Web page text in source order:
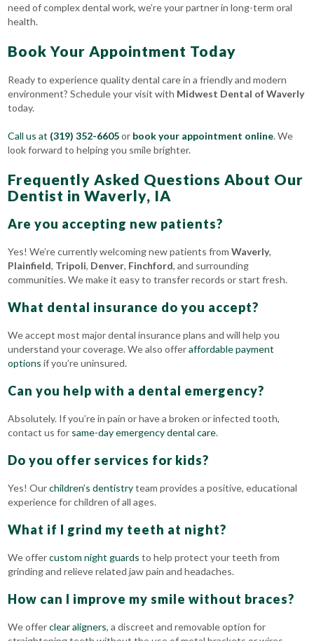
need of complex dental work, we’re your partner in long-term oral
health.
Book Your Appointment Today
Ready to experience quality dental care in a friendly and modern
environment? Schedule your visit with Midwest Dental of Waverly
today.
Call us at (319) 352-6605or book your appointment online. We
look forward to helping you smile brighter.
Frequently Asked Questions About Our
Dentist in Waverly, IA
Are you accepting new patients?
Yes! We’re currently welcoming new patients fromWaverly,
Plainfield, Tripoli, Denver, Finchford, and surrounding
communities. We make it easy to transfer records or start fresh.
What dental insurance do you accept?
We accept most major dental insurance plans and will help you
understand your coverage. We also offeraffordable payment
options if you’re uninsured.
Can you help with a dental emergency?
Absolutely. If you’re in pain or have a broken or infected tooth,
contact us for same-day emergency dental care.
Do you offer services for kids?
Yes! Ourchildren’s dentistryteam provides a positive, educational
experience for children of all ages.
What if I grind my teeth at night?
We offercustom night guards to help protect your teeth from
grinding and relieve related jaw pain and headaches.
How can I improve my smile without braces?
Weofferclear aligners, a discreet and removable option for